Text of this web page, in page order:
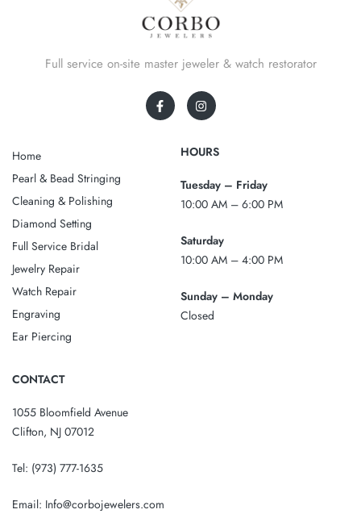
Full service on-site master jeweler & watch restorator
Home
Pearl & Bead Stringing
Cleaning & Polishing
Diamond Setting
Full Service Bridal
Jewelry Repair
Watch Repair
Engraving
Ear Piercing
HOURS
Tuesday – Friday
10:00 AM – 6:00 PM
Saturday
10:00 AM – 4:00 PM
Sunday – Monday
Closed
CONTACT
1055 Bloomfield Avenue
Clifton, NJ 07012
Tel: (973) 777-1635
Email: Info@corbojewelers.com